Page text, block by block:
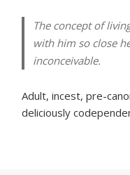
The concept of
with him so close
inconceivable.
Adult, incest, pre-
deliciously